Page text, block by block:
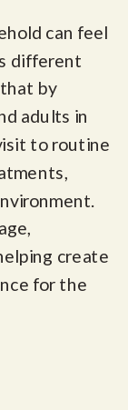
can feel
different
by
adults in
to routine
create
for the